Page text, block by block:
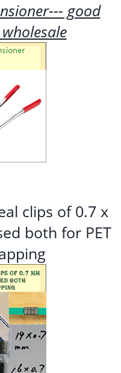
good
clips of 0.7 x
both for PET